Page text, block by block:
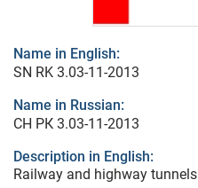
Name in English:
SN RK 3.03-11-2013
Name in Russian:
СН РК 3.03-11-2013
Description in English:
Railway and highway tunnels